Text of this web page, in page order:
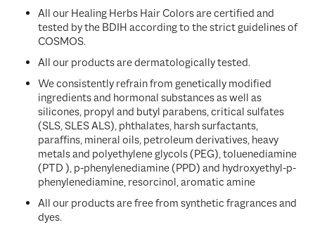
All our Healing Herbs Hair Colors are certified and
tested by the BDIH according to the strict guidelines of
COSMOS.
All our products are dermatologically tested.
We consistently refrain from genetically modified
ingredients and hormonal substances as well as
silicones, propyl and butyl parabens, critical sulfates
(SLS, SLES ALS), phthalates, harsh surfactants,
paraffins, mineral oils, petroleum derivatives, heavy
metals and polyethylene glycols (PEG), toluenediamine
(PTD ), p-phenylenediamine (PPD) and hydroxyethyl-p-
phenylenediamine, resorcinol, aromatic amine
All our products are free from synthetic fragrances and
dyes.